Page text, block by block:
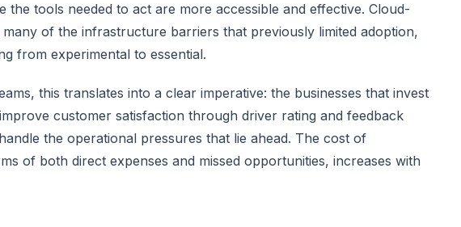
the tools needed to act are more accessible and effective. Cloud-
of the infrastructure barriers that previously limited adoption,
from experimental to essential.
this translates into a clear imperative: the businesses that invest
customer satisfaction through driver rating and feedback
the operational pressures that lie ahead. The cost of
of both direct expenses and missed opportunities, increases with